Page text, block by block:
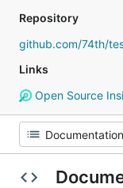
Repository
github.com/74th/
Links
Open Source